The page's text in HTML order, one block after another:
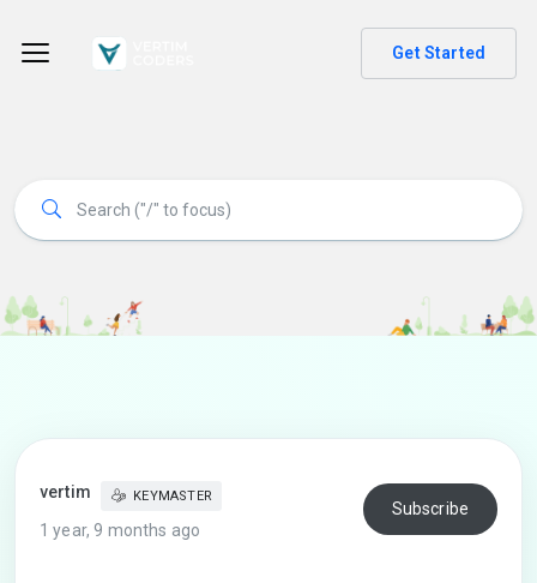
Get Started
vertim KEYMASTER
1 year, 9 months ago
Subscribe